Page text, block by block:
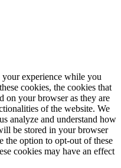
experience while you
cookies, the cookies that
on your browser as they are
of the website. We
analyze and understand how
be stored in your browser
the option to opt-out of these
cookies may have an effect